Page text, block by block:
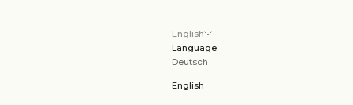
English
Language
Deutsch
English